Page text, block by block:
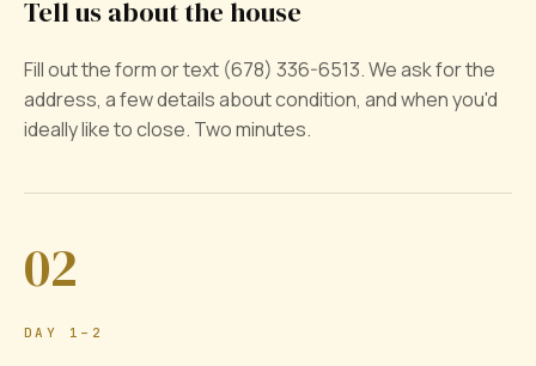
Tell us about the house
Fill out the form or text (678) 336-6513. We ask for the
address, a few details about condition, and when you'd
ideally like to close. Two minutes.
02
DAY 1–2